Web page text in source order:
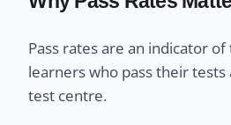
Pass rates are an indicator
learners who pass their
test centre.